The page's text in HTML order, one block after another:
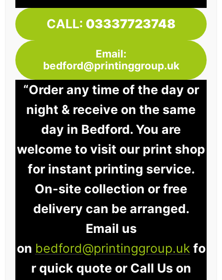
CALL: 03337723748
Email:
bedford@printinggroup.uk
“Order any time of the day or
night & receive on the same
day in Bedford. You are
welcome to visit our print shop
for instant printing service.
On-site collection or free
delivery can be arranged.
Email us
on bedford@printinggroup.uk fo
r quick quote or Call Us on